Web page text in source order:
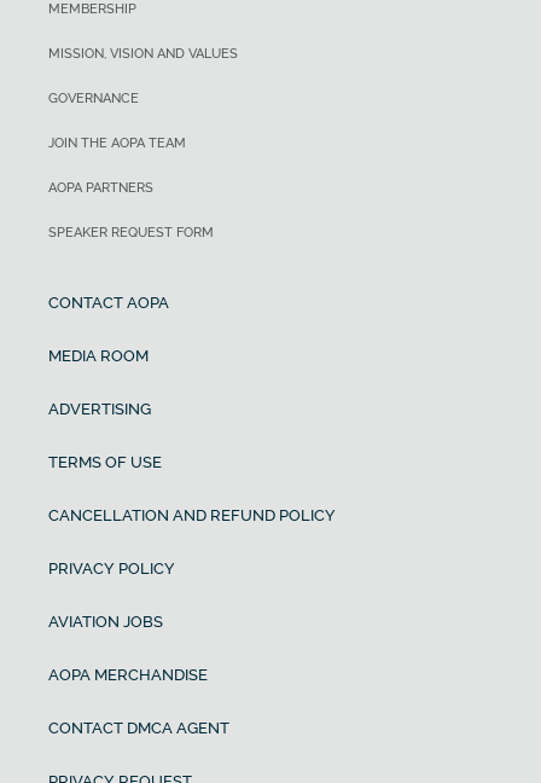
MEMBERSHIP
MISSION, VISION AND VALUES
GOVERNANCE
JOIN THE AOPA TEAM
AOPA PARTNERS
SPEAKER REQUEST FORM
CONTACT AOPA
MEDIA ROOM
ADVERTISING
TERMS OF USE
CANCELLATION AND REFUND POLICY
PRIVACY POLICY
AVIATION JOBS
AOPA MERCHANDISE
CONTACT DMCA AGENT